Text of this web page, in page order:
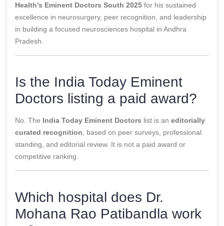
Health’s Eminent Doctors South 2025 for his sustained
excellence in neurosurgery, peer recognition, and leadership
in building a focused neurosciences hospital in Andhra
Pradesh.
Is the India Today Eminent
Doctors listing a paid award?
No. The India Today Eminent Doctors list is an editorially
curated recognition , based on peer surveys, professional
standing, and editorial review. It is not a paid award or
competitive ranking.
Which hospital does Dr.
Mohana Rao Patibandla work